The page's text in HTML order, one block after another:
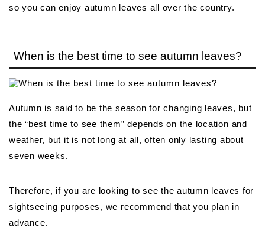
so you can enjoy autumn leaves all over the country.
When is the best time to see autumn leaves?
Autumn is said to be the season for changing leaves, but
the “best time to see them” depends on the location and
weather, but it is not long at all, often only lasting about
seven weeks.
Therefore, if you are looking to see the autumn leaves for
sightseeing purposes, we recommend that you plan in
advance.